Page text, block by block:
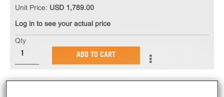
Unit Price: USD 1,789.00
Log in to see your actual price
Qty
ADD TO CART